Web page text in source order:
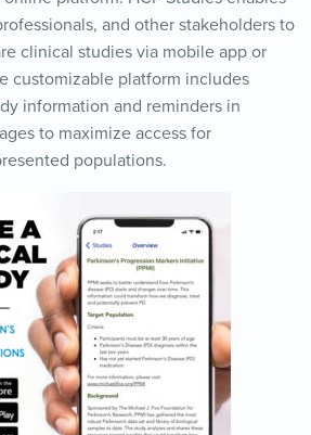
and other stakeholders to
clinical studies via mobile app or
customizable platform includes
information and reminders in
to maximize access for
populations.